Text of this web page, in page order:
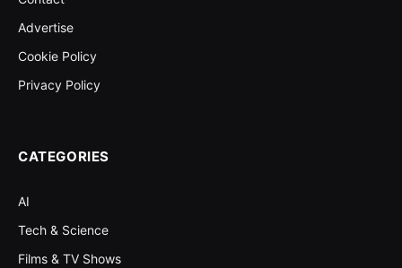
Advertise
Cookie Policy
Privacy Policy
CATEGORIES
AI
Tech & Science
Films & TV Shows